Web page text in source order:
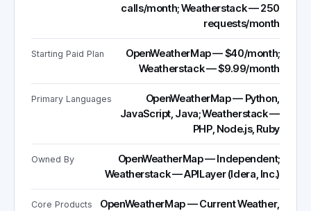
calls/month; Weatherstack — 250
requests/month
Starting Paid Plan
OpenWeatherMap — $40/month;
Weatherstack — $9.99/month
Primary Languages
OpenWeatherMap — Python,
JavaScript, Java; Weatherstack —
PHP, Node.js, Ruby
Owned By
OpenWeatherMap — Independent;
Weatherstack — APILayer (Idera, Inc.)
Core Products
OpenWeatherMap — Current Weather,